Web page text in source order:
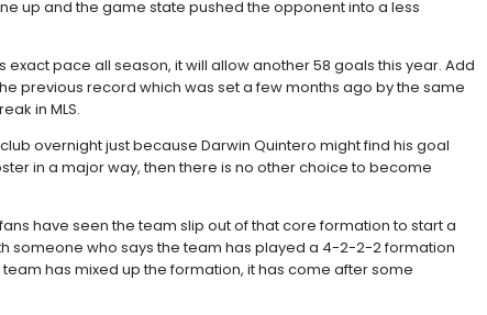
up and the game state pushed the opponent into a less
pace all season, it will allow another 58 goals this year. Add
previous record which was set a few months ago by the same
in MLS.
overnight just because Darwin Quintero might find his goal
in a major way, then there is no other choice to become
have seen the team slip out of that core formation to start a
someone who says the team has played a 4-2-2-2 formation
has mixed up the formation, it has come after some